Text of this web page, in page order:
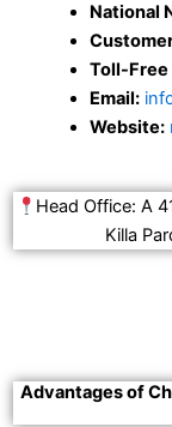
National
Toll-
Email:
Website:
Head Office: A
Killa
Advantages of